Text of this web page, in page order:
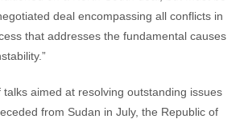
deal encompassing all conflicts in
that addresses the fundamental causes
aimed at resolving outstanding issues
from Sudan in July, the Republic of